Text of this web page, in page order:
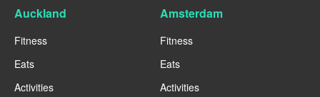
Auckland
Fitness
Eats
Activities
Amsterdam
Fitness
Eats
Activities